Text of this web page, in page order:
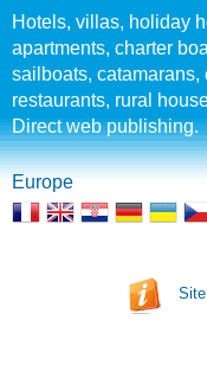
Hotels, villas, holiday
apartments, charter
sailboats, catamarans,
restaurants, rural
Direct web publishing.
Europe